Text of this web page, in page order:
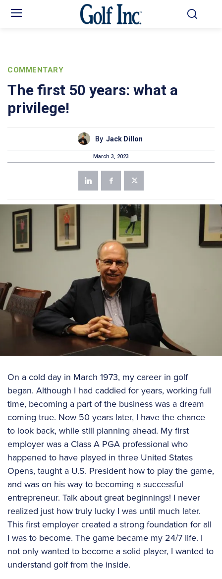
COMMENTARY
The first 50 years: what a
privilege!
By Jack Dillon
March 3, 2023
On a cold day in March 1973, my career in golf
began. Although I had caddied for years, working full
time, becoming a part of the business was a dream
coming true. Now 50 years later, I have the chance
to look back, while still planning ahead. My first
employer was a Class A PGA professional who
happened to have played in three United States
Opens, taught a U.S. President how to play the game,
and was on his way to becoming a successful
entrepreneur. Talk about great beginnings! I never
realized just how truly lucky I was until much later.
This first employer created a strong foundation for all
I was to become. The game became my 24/7 life. I
not only wanted to become a solid player, I wanted to
understand golf from the inside.